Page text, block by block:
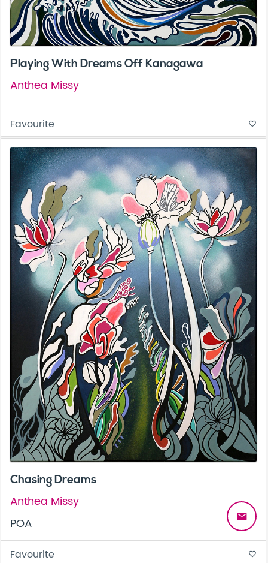
Playing With Dreams Off Kanagawa
Anthea Missy
Favourite favorite_border
Chasing Dreams
Anthea Missy
POA
email
Favourite favorite_border